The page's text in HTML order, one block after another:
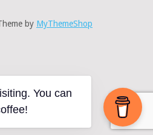
by MyThemeShop
You can